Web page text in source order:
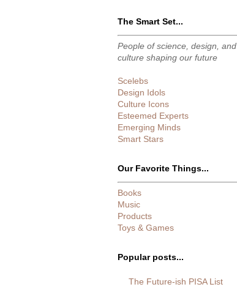
The Smart Set...
People of science, design, and
culture shaping our future
Scelebs
Design Idols
Culture Icons
Esteemed Experts
Emerging Minds
Smart Stars
Our Favorite Things...
Books
Music
Products
Toys & Games
Popular posts...
The Future-ish PISA List